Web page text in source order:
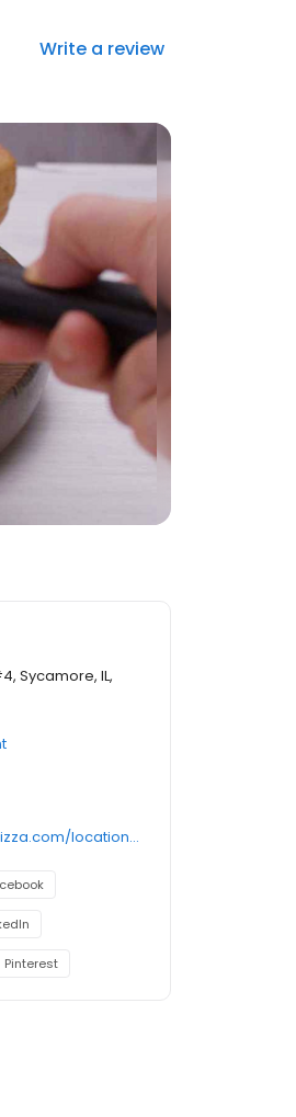
Write a review
Sycamore, IL,
https://www.rosatispizza.com/location/sycamore-il/
Pinterest